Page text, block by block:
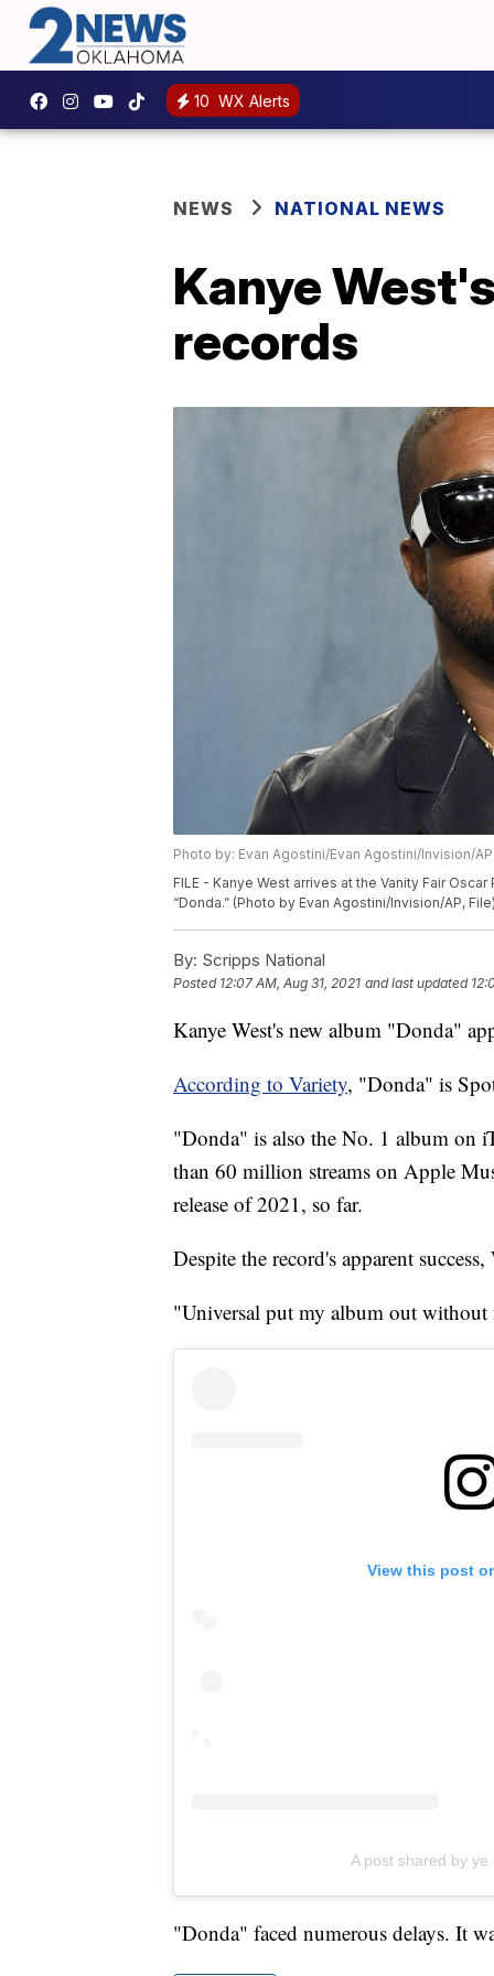
10 WX Alerts
NEWS NATIONAL NEWS
Kanye
records
Photo by: Evan Agostini/Evan Agostini/Invision/AP
FILE - Kanye West arrives at the Vanity Fair
“Donda.” (Photo by Evan Agostini/Invision/AP, File)
By: Scripps National
Posted 12:07 AM, Aug 31, 2021 and last updated
Kanye West's new album "Donda"
According to Variety, "Donda" is
"Donda" is also the No. 1 album on
than 60 million streams on Apple
release of 2021, so far.
Despite the record's apparent
"Universal put my album out without
View this post
A post shared by ye
"Donda" faced numerous delays. It